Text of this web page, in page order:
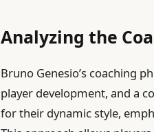
Analyzing the
Bruno Genesio’s coaching
player development, and a
for their dynamic style,